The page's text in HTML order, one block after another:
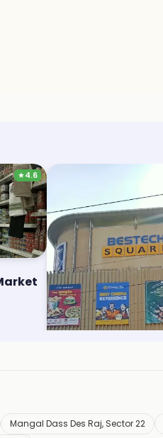
★4.6
Reliance Smart
10.4km, Sector 67
Save 1%
Mangal Dass Des Raj, Sector 22